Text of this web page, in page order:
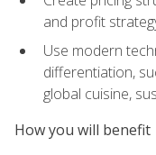
and profit
Use modern
differentiation,
global cuisine,
How you will benefit